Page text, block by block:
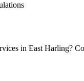
in East Harling?